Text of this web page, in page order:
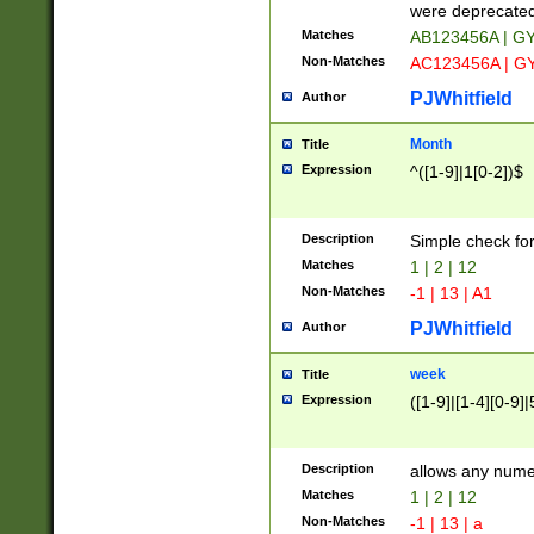
were
Matches AB123456A |
Non-Matches AC123456A |
Author PJWhitfield
Title Month
Expression ^([1-9]|1[0-2])$
Description Simple check
Matches 1 | 2 | 12
Non-Matches -1 | 13 | A1
Author PJWhitfield
Title week
Expression ([1-9]|[1-4][0-
Description allows any
Matches 1 | 2 | 12
Non-Matches -1 | 13 | a